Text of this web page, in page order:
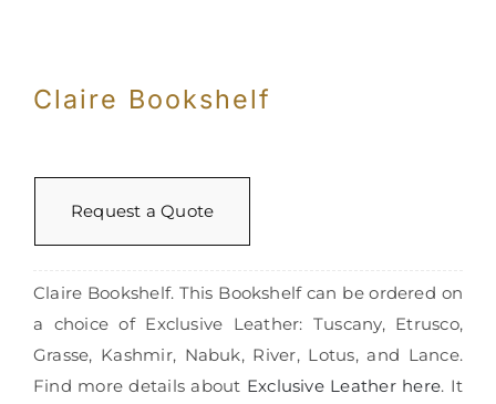
Claire Bookshelf
Request a Quote
Claire Bookshelf. This Bookshelf can be ordered on
a choice of Exclusive Leather: Tuscany, Etrusco,
Grasse, Kashmir, Nabuk, River, Lotus, and Lance.
Find more details about Exclusive Leather here. It